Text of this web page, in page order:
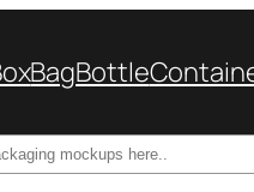
BagBottle